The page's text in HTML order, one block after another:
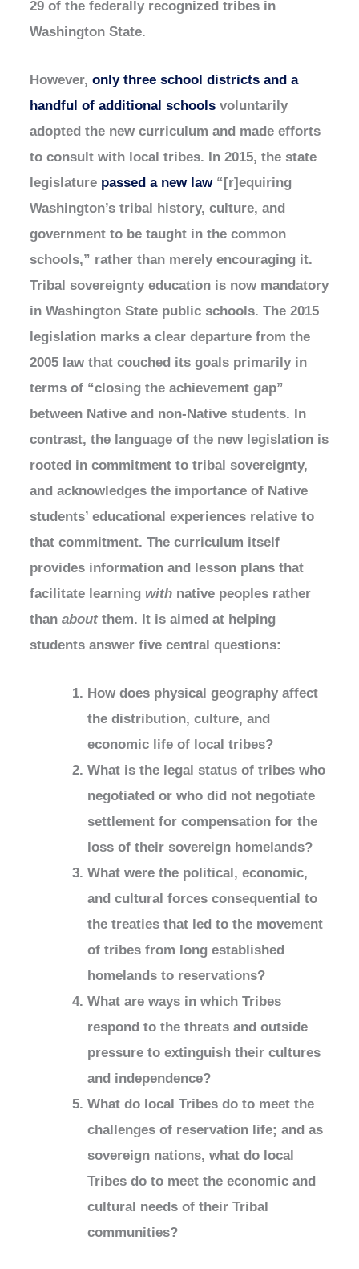
29 of the federally recognized tribes in
Washington State.
However,only three school districts and a
handful of additional schools voluntarily
adopted the new curriculum and made efforts
to consult with local tribes. In 2015, the state
legislature passed a new law“[r]equiring
Washington’s tribal history, culture, and
government to be taught in the common
schools,” rather than merely encouraging it.
Tribal sovereignty education is now mandatory
in Washington State public schools. The 2015
legislation marks a clear departure from the
2005 law that couched its goals primarily in
terms of “closing the achievement gap”
between Native and non-Native students. In
contrast, the language of the new legislation is
rooted in commitment to tribal sovereignty,
and acknowledges the importance of Native
students’ educational experiences relative to
that commitment. The curriculum itself
provides information and lesson plans that
facilitate learning with native peoples rather
thanabout them. It is aimed at helping
students answer five central questions:
How does physical geography affect
the distribution, culture, and
economic life of local tribes?
What is the legal status of tribes who
negotiated or who did not negotiate
settlement for compensation for the
loss of their sovereign homelands?
What were the political, economic,
and cultural forces consequential to
the treaties that led to the movement
of tribes from long established
homelands to reservations?
What are ways in which Tribes
respond to the threats and outside
pressure to extinguish their cultures
and independence?
What do local Tribes do to meet the
challenges of reservation life; and as
sovereign nations, what do local
Tribes do to meet the economic and
cultural needs of their Tribal
communities?